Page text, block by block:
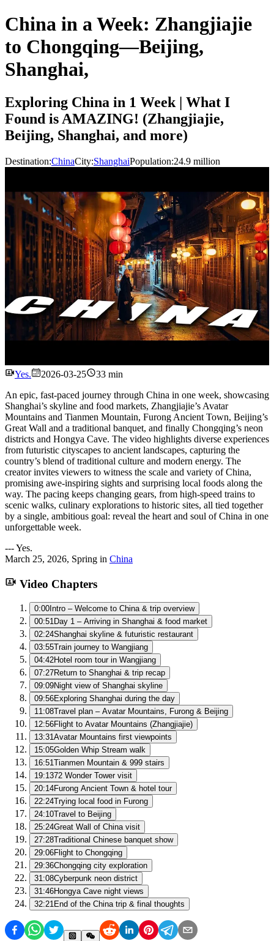
China in a Week: Zhangjiajie
to Chongqing—Beijing,
Shanghai,
Exploring China in 1 Week | What I
Found is AMAZING! (Zhangjiajie,
Beijing, Shanghai, and more)
Destination:ChinaCity:ShanghaiPopulation:24.9 million
Watch
Yes. 2026-03-25
33 min
An epic, fast-paced journey through China in one week, showcasing
Shanghai’s skyline and food markets, Zhangjiajie’s Avatar
Mountains and Tianmen Mountain, Furong Ancient Town, Beijing’s
Great Wall and a traditional banquet, and finally Chongqing’s neon
districts and Hongya Cave. The video highlights diverse experiences
from futuristic cityscapes to ancient landscapes, capturing the
country’s blend of traditional culture and modern energy. The
creator invites viewers to witness the scale and variety of China,
promising awe-inspiring sights and surprising local foods along the
way. The pacing keeps changing gears, from high-speed trains to
scenic walks, culinary explorations to historic sites, all tied together
by a single, ambitious goal: reveal the heart and soul of China in one
unforgettable week.
---Yes.
March 25, 2026, Spring in China
Video Chapters
0:00 Intro – Welcome to China & trip overview
00:51 Day 1 – Arriving in Shanghai & food market
02:24Shanghai skyline & futuristic restaurant
03:55Train journey to Wangjiang
04:42Hotel room tour in Wangjiang
07:27Return to Shanghai & trip recap
09:09Night view of Shanghai skyline
09:56Exploring Shanghai during the day
11:08Travel plan – Avatar Mountains, Furong & Beijing
12:56Flight to Avatar Mountains (Zhangjiajie)
13:31 Avatar Mountains first viewpoints
15:05Golden Whip Stream walk
16:51 Tianmen Mountain & 999 stairs
19:1372 Wonder Tower visit
20:14Furong Ancient Town & hotel tour
22:24Trying local food in Furong
24:10Travel to Beijing
25:24Great Wall of China visit
27:28Traditional Chinese banquet show
29:06Flight to Chongqing
29:36Chongqing city exploration
31:08Cyberpunk neon district
31:46Hongya Cave night views
32:21 End of the China trip & final thoughts